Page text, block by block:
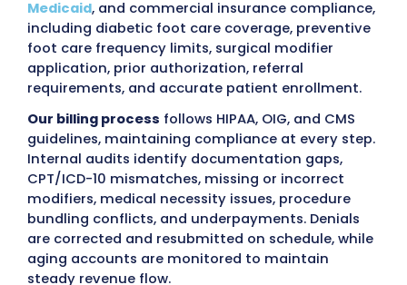
Outsourcing podiatry billing to MZ Medical
provides practices with acertified, HIPAA-
compliant billing teamthat manages the
revenue cycle
accurately and according to
regulations. Our team of AAPC-certified
billers and coders handles patient eligibility
verification, charge entry, CPT/ICD-10
review, modifier application, electronic
submission,payment posting,denial
management, andaccounts receivable
for Podiatristsof all practice sizes,